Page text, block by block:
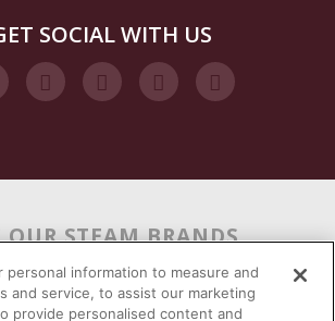
SOCIAL WITH US
STEAM BRANDS
personal information to measure and
and service, to assist our marketing
provide personalised content and